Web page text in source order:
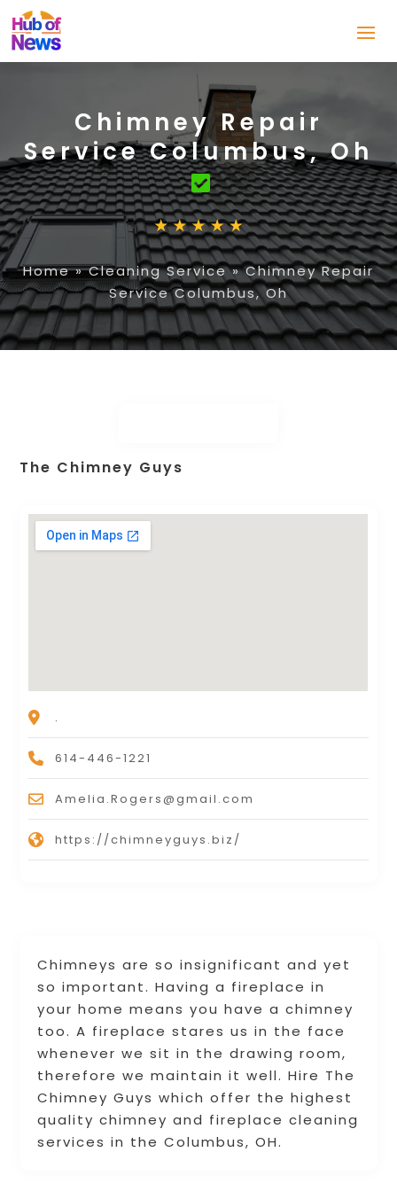
Chimney Repair
Service Columbus, Oh
Home»Cleaning Service»Chimney Repair
Service Columbus, Oh
Chimneys are so insignificant and yet
so important. Having a fireplace in
your home means you have a chimney
too. A fireplace stares us in the face
whenever we sit in the drawing room,
therefore we maintain it well. Hire The
Chimney Guys which offer the highest
quality chimney and fireplace cleaning
services in the Columbus, OH.
The Chimney Guys
.
614-446-1221
Amelia.Rogers@gmail.com
https://chimneyguys.biz/